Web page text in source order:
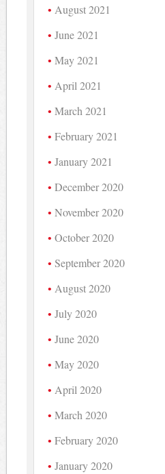
August 2021
June 2021
May 2021
April 2021
March 2021
February 2021
January 2021
December 2020
November 2020
October 2020
September 2020
August 2020
July 2020
June 2020
May 2020
April 2020
March 2020
February 2020
January 2020